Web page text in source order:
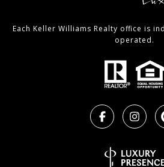
Each Keller Williams Realty office is
operated.